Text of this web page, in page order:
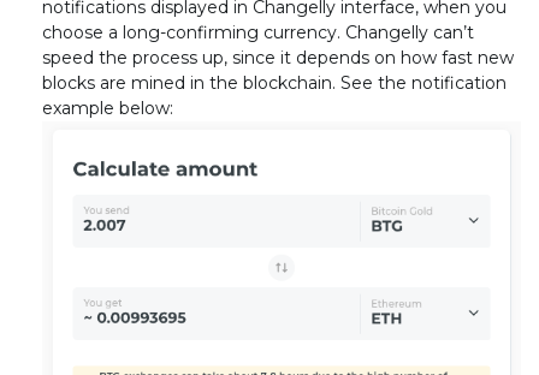
notifications displayed in Changelly interface, when you
choose a long-confirming currency. Changelly can’t
speed the process up, since it depends on how fast new
blocks are mined in the blockchain. See the notification
example below: